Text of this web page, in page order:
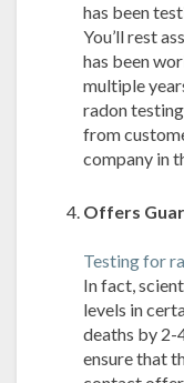
has been
You’ll rest
has been
multiple
radon
from
company in
Offers
Testing for
In fact,
levels in
deaths by 2-
ensure that